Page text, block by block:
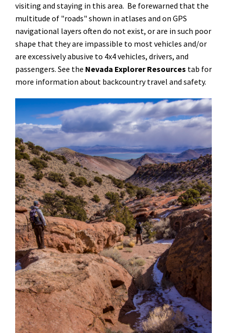
visiting and staying in this area. Be forewarned that the
multitude of "roads" shown in atlases and on GPS
navigational layers often do not exist, or are in such poor
shape that they are impassible to most vehicles and/or
are excessively abusive to 4x4 vehicles, drivers, and
passengers. See the Nevada Explorer Resources tab for
more information about backcountry travel and safety.